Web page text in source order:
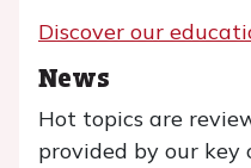
Discover our
News
Hot topics are
provided by our key